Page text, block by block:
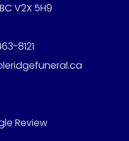
V2X 5H9
8121
Review